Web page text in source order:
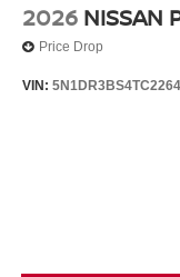
2026 NISSAN
Price Drop
VIN: